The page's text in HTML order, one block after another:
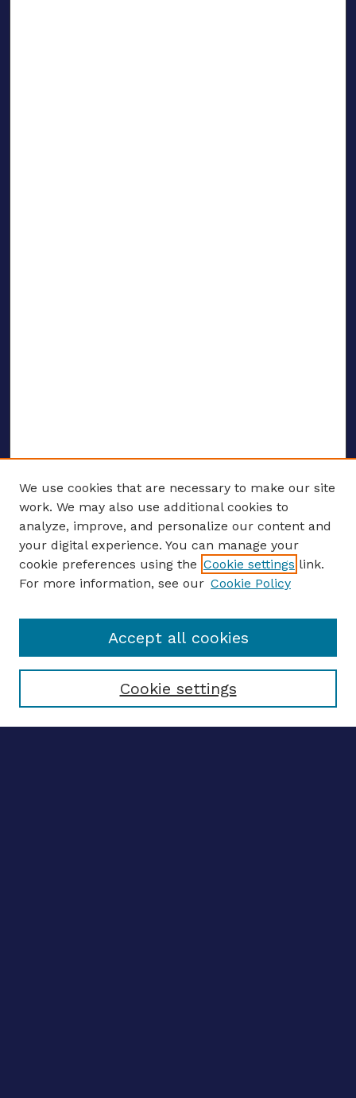
ENTER SEARCH TERMS
Enter search terms:
Select context to search:
We use cookies that are necessary to make our site
work. We may also use additional cookies to
analyze, improve, and personalize our content and
your digital experience. You can manage your
cookie preferences using the Cookie settings link.
For more information, see our Cookie Policy
Cookie settings
Accept all cookies